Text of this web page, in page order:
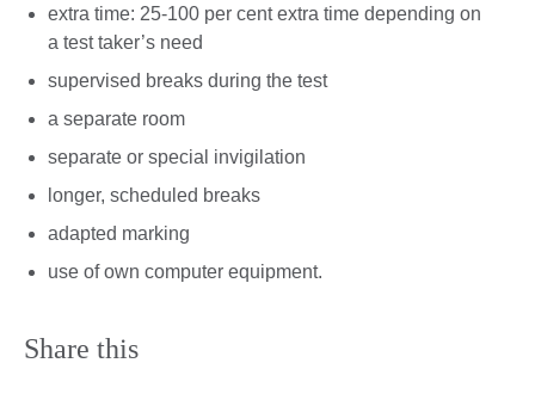
extra time: 25-100 per cent extra time depending on
a test taker’s need
supervised breaks during the test
a separate room
separate or special invigilation
longer, scheduled breaks
adapted marking
use of own computer equipment.
Share this